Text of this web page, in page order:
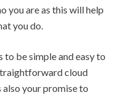
you are as this will help
you do.
to be simple and easy to
cloud
also your promise to